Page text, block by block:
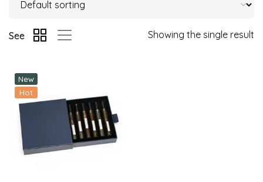
Showing the single result
See
New
Hot